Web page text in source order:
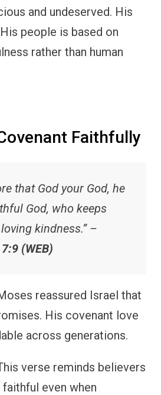
and undeserved. His
people is based on
rather than human
Faithfully
that God your God, he
God, who keeps
kindness.” –
(WEB)
reassured Israel that
His covenant love
across generations.
verse reminds believers
even when